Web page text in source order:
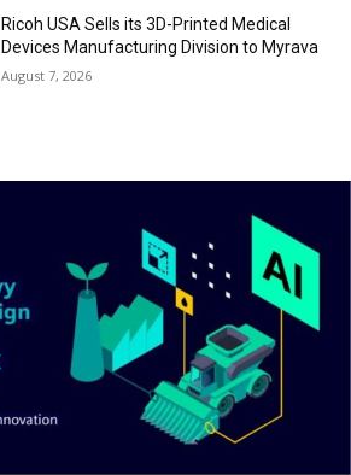
Ricoh USA Sells its 3D-Printed Medical
Devices Manufacturing Division to Myrava
August 7, 2026